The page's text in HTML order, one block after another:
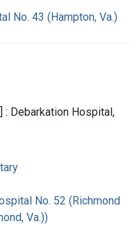
No. 43 (Hampton, Va.)
: Debarkation Hospital,
No. 52 (Richmond
Va.))